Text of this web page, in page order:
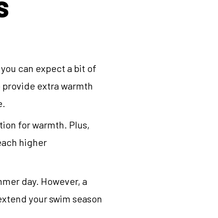
can expect a bit of
extra warmth
for warmth. Plus,
higher
day. However, a
your swim season